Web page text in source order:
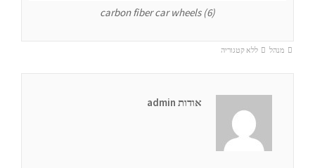
carbon fiber car wheels (6)
מנהל ללא קטגוריה
אודות admin